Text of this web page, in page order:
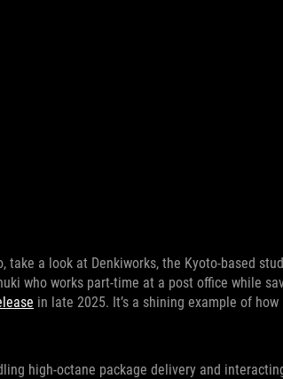
take a look at Denkiworks, the Kyoto-based
who works part-time at a post office while
in late 2025. It’s a shining example of
high-octane package delivery and